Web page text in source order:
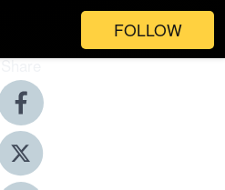
FOLLOW
Share